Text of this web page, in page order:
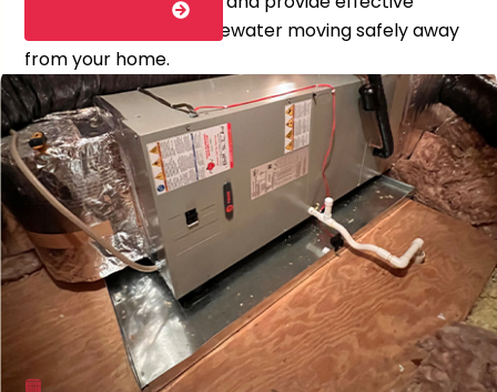
solutions to keep wastewater moving safely away
from your home.
LEARN MORE